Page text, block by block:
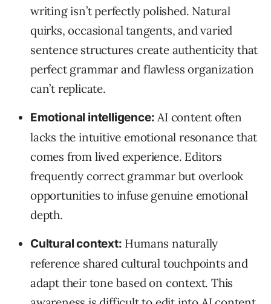
writing isn’t perfectly polished. Natural
quirks, occasional tangents, and varied
sentence structures create authenticity that
perfect grammar and flawless organization
can’t replicate.
Emotional intelligence: AI content often
lacks the intuitive emotional resonance that
comes from lived experience. Editors
frequently correct grammar but overlook
opportunities to infuse genuine emotional
depth.
Cultural context: Humans naturally
reference shared cultural touchpoints and
adapt their tone based on context. This